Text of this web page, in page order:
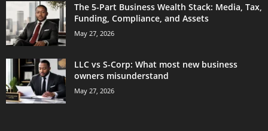
The 5-Part Business Wealth Stack: Media, Tax,
Funding, Compliance, and Assets
May 27, 2026
LLC vs S-Corp: What most new business
owners misunderstand
May 27, 2026